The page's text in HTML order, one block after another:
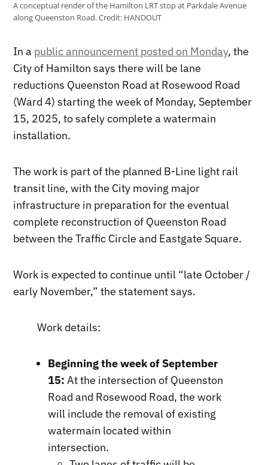
A conceptual render of the Hamilton LRT stop at Parkdale Avenue
along Queenston Road.Credit: HANDOUT
In a public announcement posted on Monday, the
City of Hamilton says there will be lane
reductions Queenston Road at Rosewood Road
(Ward 4) starting the week of Monday, September
15, 2025, to safely complete a watermain
installation.
The work is part of the planned B-Line light rail
transit line, with the City moving major
infrastructure in preparation for the eventual
complete reconstruction of Queenston Road
between the Traffic Circle and Eastgate Square.
Work is expected to continue until “late October /
early November,” the statement says.
Work details:
Beginning the week of September
15: At the intersection of Queenston
Road and Rosewood Road, the work
will include the removal of existing
watermain located within
intersection.